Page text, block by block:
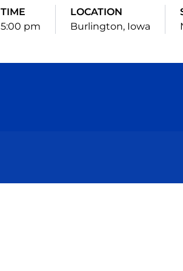
TIME
5:00 pm
LOCATION
Burlington, Iowa